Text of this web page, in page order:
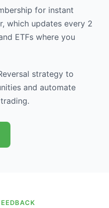
for instant
which updates every 2
ETFs where you
strategy to
and automate